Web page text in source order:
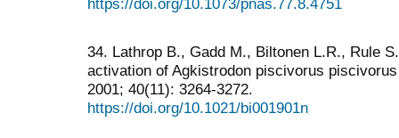
34. Lathrop B., Gadd M., Biltonen L.R., Rule
activation of Agkistrodon piscivorus
2001; 40(11): 3264-3272.
https://doi.org/10.1021/bi001901n